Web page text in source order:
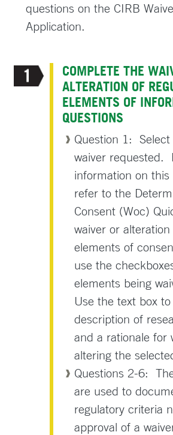
questions on the CIRB
Application.
COMPLETE THE
ALTERATION OF
ELEMENTS OF
QUESTIONS
Question 1:
waiver requested.
information on
refer to the
Consent (Woc)
waiver or
elements of
use the
elements being
Use the text box
description of
and a rationale for
altering the
Questions 2-6:
are used to
regulatory criteria
approval of a